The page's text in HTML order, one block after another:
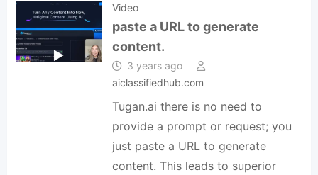
Video
paste a URL to generate
content.
3 years ago
aiclassifiedhub.com
Tugan.ai there is no need to
provide a prompt or request; you
just paste a URL to generate
content. This leads to superior